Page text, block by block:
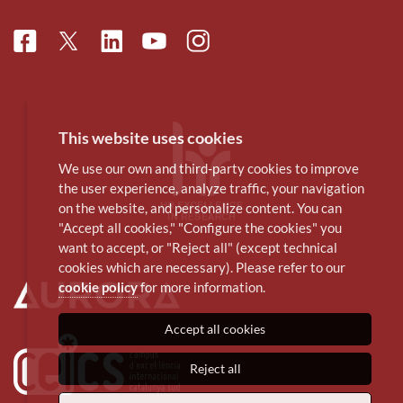
FacebookTwitterLinkedinYoutubeInstagram
This website uses cookies
We use our own and third-party cookies to improve
the user experience, analyze traffic, your navigation
on the website, and personalize content. You can
"Accept all cookies," "Configure the cookies" you
want to accept, or "Reject all" (except technical
cookies which are necessary). Please refer to our
cookie policyfor more information.
Accept all cookies
Reject all